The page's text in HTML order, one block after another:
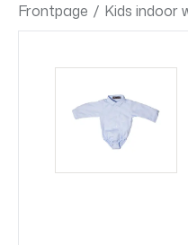
Frontpage / Kids indoor